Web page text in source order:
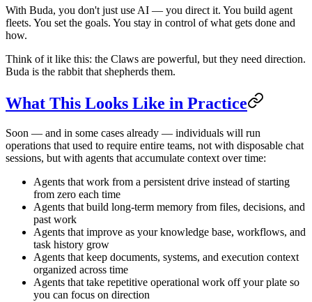
With Buda, you don't just use AI — you direct it. You build agent
fleets. You set the goals. You stay in control of what gets done and
how.
Think of it like this: the Claws are powerful, but they need direction.
Buda is the rabbit that shepherds them.
What This Looks Like in Practice
Soon — and in some cases already — individuals will run
operations that used to require entire teams, not with disposable chat
sessions, but with agents that accumulate context over time:
Agents that work from a persistent drive instead of starting
from zero each time
Agents that build long-term memory from files, decisions, and
past work
Agents that improve as your knowledge base, workflows, and
task history grow
Agents that keep documents, systems, and execution context
organized across time
Agents that take repetitive operational work off your plate so
you can focus on direction